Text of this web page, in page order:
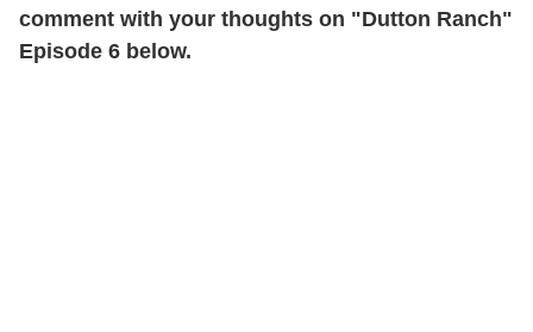
comment with your thoughts on "Dutton Ranch"
Episode 6 below.